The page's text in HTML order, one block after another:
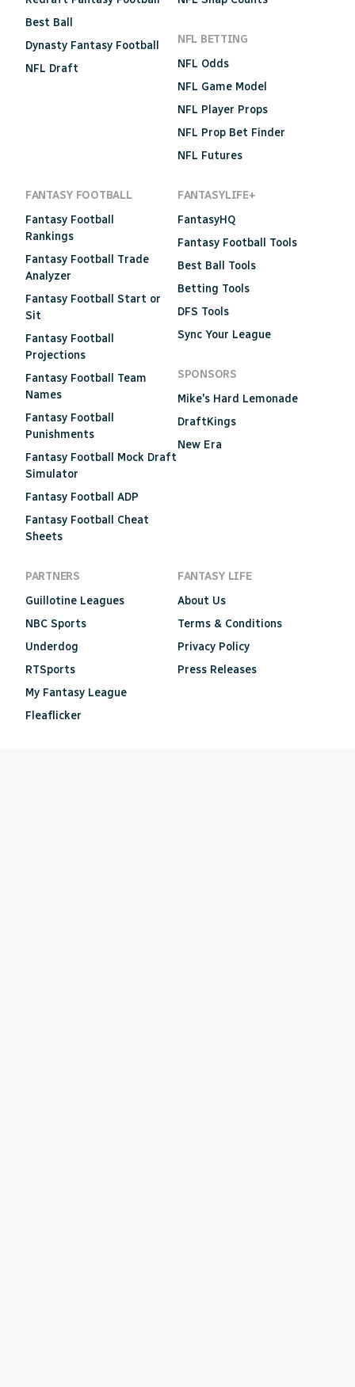
Best Ball
Dynasty Fantasy Football
NFL Draft
NFL BETTING
NFL Odds
NFL Game Model
NFL Player Props
NFL Prop Bet Finder
NFL Futures
FANTASY FOOTBALL
Fantasy Football
Rankings
Fantasy Football Trade
Analyzer
Fantasy Football Start or
Sit
Fantasy Football
Projections
Fantasy Football Team
Names
Fantasy Football
Punishments
Fantasy Football Mock Draft
Simulator
Fantasy Football ADP
Fantasy Football Cheat
Sheets
FANTASYLIFE+
FantasyHQ
Fantasy Football Tools
Best Ball Tools
Betting Tools
DFS Tools
Sync Your League
SPONSORS
Mike's Hard Lemonade
DraftKings
New Era
PARTNERS
Guillotine Leagues
NBC Sports
Underdog
RTSports
My Fantasy League
Fleaflicker
FANTASY LIFE
About Us
Terms & Conditions
Privacy Policy
Press Releases